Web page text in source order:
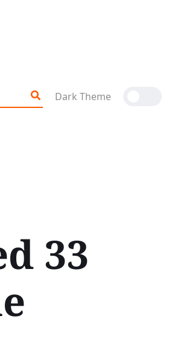
Dark Theme
33